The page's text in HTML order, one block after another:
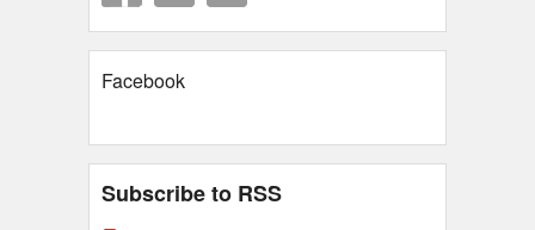
Facebook
Subscribe to RSS